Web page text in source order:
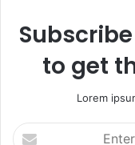
to get
Lorem
Enter